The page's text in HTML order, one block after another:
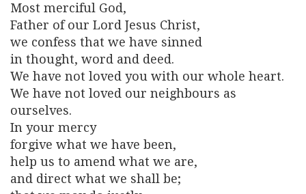
Most merciful God,
Father of our Lord Jesus Christ,
we confess that we have sinned
in thought, word and deed.
We have not loved you with our whole heart.
We have not loved our neighbours as
ourselves.
In your mercy
forgive what we have been,
help us to amend what we are,
and direct what we shall be;